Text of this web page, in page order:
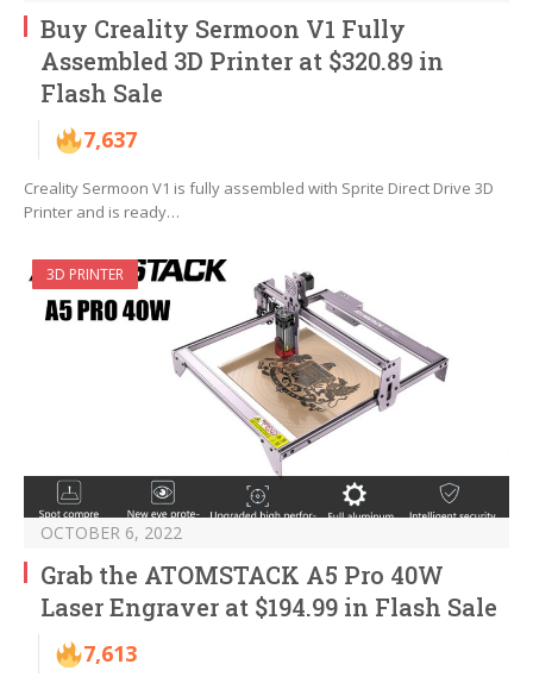
Buy Creality Sermoon V1 Fully
Assembled 3D Printer at $320.89 in
Flash Sale
7,637
Creality Sermoon V1 is fully assembled with Sprite Direct Drive 3D
Printer and is ready…
3D PRINTER
OCTOBER 6, 2022
Grab the ATOMSTACK A5 Pro 40W
Laser Engraver at $194.99 in Flash Sale
7,613